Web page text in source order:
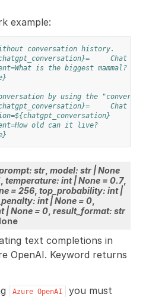
example:
conversation history.
Chat
is the biggest mammal?
by using the
Chat
old can it live?
: str, model: str |None
, temperature: int |None = 0.7,
= 256, top_probability: int |
: int |None = 0,
|None = 0, result_format: str
text completions in
OpenAI. Keyword returns
Azure OpenAI
you must